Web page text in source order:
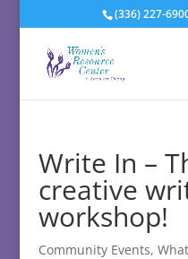
(336) 227-
Write In –
creative
workshop!
Community Events,